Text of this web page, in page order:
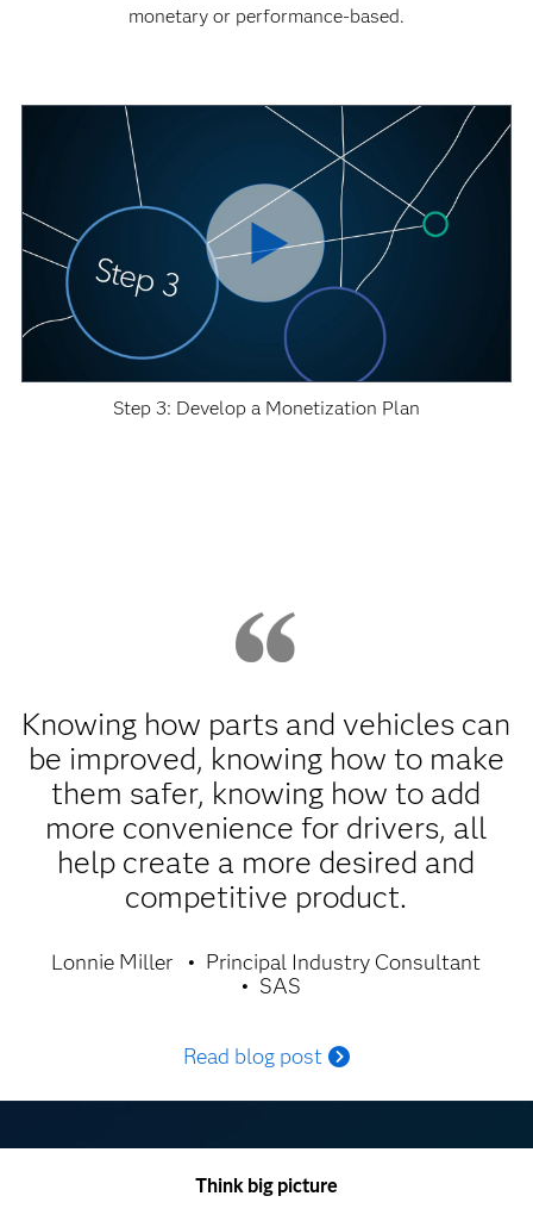
monetary or performance-based.
Step 3: Develop a Monetization Plan
Knowing how parts and vehicles can
be improved, knowing how to make
them safer, knowing how to add
more convenience for drivers, all
help create a more desired and
competitive product.
Lonnie Miller
Principal Industry Consultant
SAS
Read blog post
Think big picture